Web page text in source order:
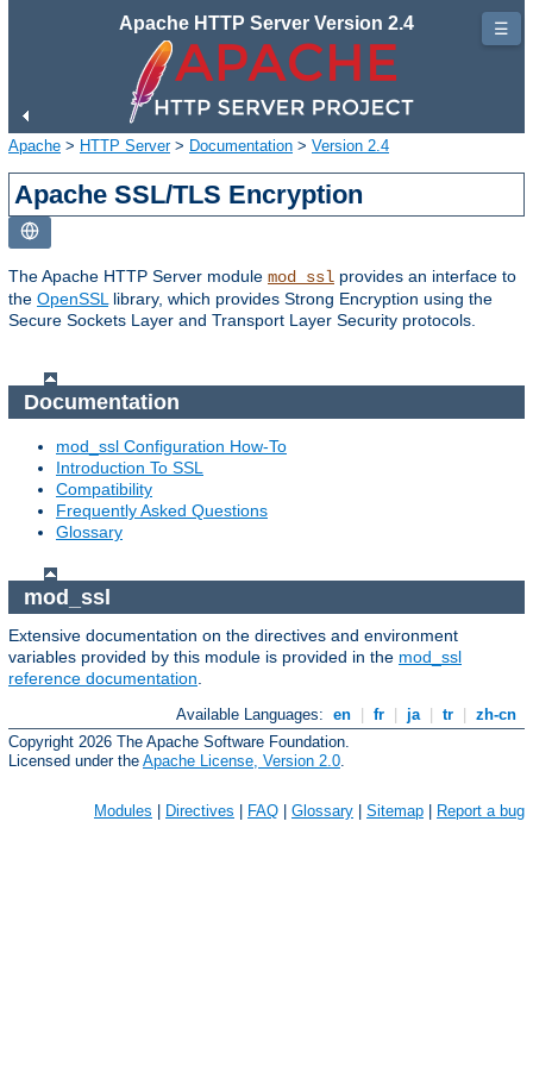
Apache HTTP Server Version 2.4
Apache > HTTP Server> Documentation > Version 2.4
Apache SSL/TLS Encryption
The Apache HTTP Server module mod_ssl provides an interface to
the OpenSSL library, which provides Strong Encryption using the
Secure Sockets Layer and Transport Layer Security protocols.
Documentation
mod_ssl Configuration How-To
Introduction To SSL
Compatibility
Frequently Asked Questions
Glossary
mod_ssl
Extensive documentation on the directives and environment
variables provided by this module is provided in the mod_ssl
reference documentation.
Available Languages: en fr ja tr
zh-cn
Copyright 2026 The Apache Software Foundation.
Licensed under the Apache License, Version 2.0
Modules | Directives | FAQ | Glossary | Sitemap | Report a bug
☰